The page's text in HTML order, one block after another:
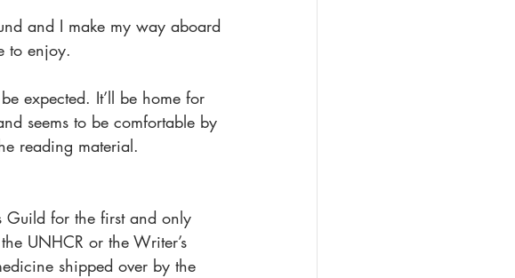
and I make my way aboard
to enjoy.
expected. It’ll be home for
seems to be comfortable by
reading material.
Guild for the first and only
UNHCR or the Writer’s
shipped over by the